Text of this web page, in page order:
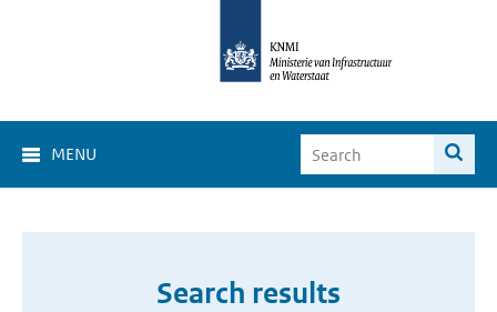
MENU
Search results